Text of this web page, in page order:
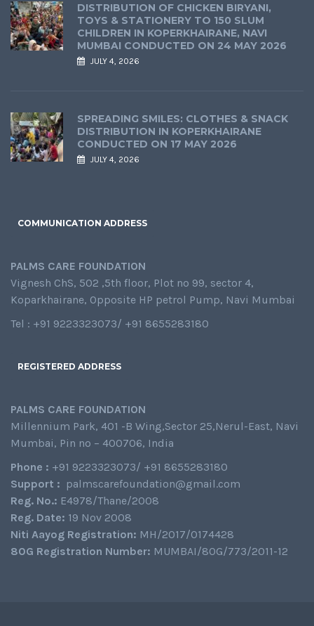
DISTRIBUTION OF CHICKEN BIRYANI,
TOYS & STATIONERY TO 150 SLUM
CHILDREN IN KOPERKHAIRANE, NAVI
MUMBAI CONDUCTED ON 24 MAY 2026
JULY 4, 2026
SPREADING SMILES: CLOTHES & SNACK
DISTRIBUTION IN KOPERKHAIRANE
CONDUCTED ON 17 MAY 2026
JULY 4, 2026
COMMUNICATION ADDRESS
PALMS CARE FOUNDATION
Vignesh ChS, 502 ,5th floor, Plot no 99, sector 4,
Koparkhairane, Opposite HP petrol Pump, Navi Mumbai
Tel : +91 9223323073/ +91 8655283180
REGISTERED ADDRESS
PALMS CARE FOUNDATION
Millennium Park, 401 -B Wing,Sector 25,Nerul-East, Navi
Mumbai, Pin no – 400706, India
Phone : +91 9223323073/ +91 8655283180
Support : palmscarefoundation@gmail.com
Reg. No.: E4978/Thane/2008
Reg. Date: 19 Nov 2008
Niti Aayog Registration: MH/2017/0174428
80G Registration Number: MUMBAI/80G/773/2011-12